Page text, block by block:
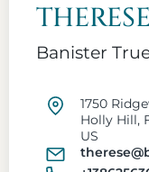
Banister
1750
Holly Hill,
US